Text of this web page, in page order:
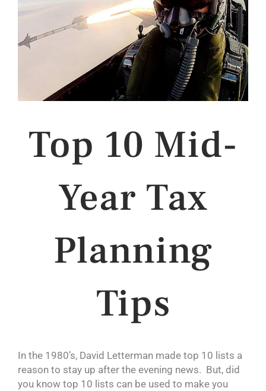
Top 10 Mid-
Year Tax
Planning
Tips
In the 1980’s, David Letterman made top 10 lists a
reason to stay up after the evening news. But, did
you know top 10 lists can be used to make you